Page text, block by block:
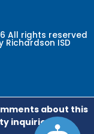
All rights reserved
Richardson ISD
about this
inquiries.